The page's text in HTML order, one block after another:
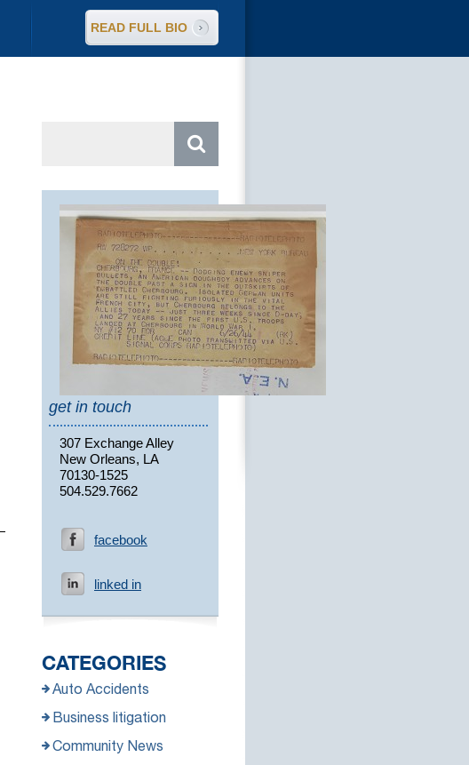
READ FULL BIO
get in touch
307 Exchange Alley
New Orleans, LA
70130-1525
504.529.7662
facebook
linked in
CATEGORIES
Auto Accidents
Business litigation
Community News